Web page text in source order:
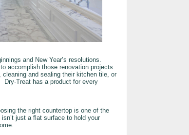
and New Year’s resolutions.
accomplish those renovation projects
and sealing their kitchen tile, or
Dry-Treat has a product for every
the right countertop is one of the
just a flat surface to hold your